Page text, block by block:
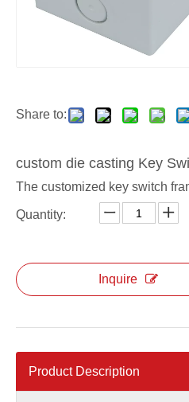
Share to:
custom die casting Key
The customized key switch
Quantity:
Inquire
Product Description